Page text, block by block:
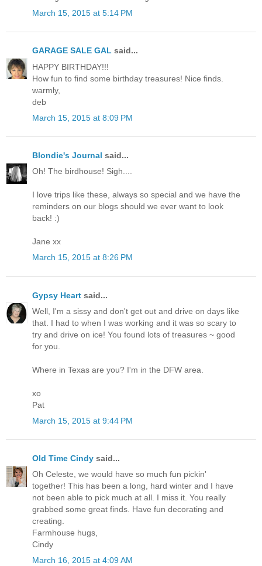
March 15, 2015 at 5:14 PM
GARAGE SALE GAL said...
HAPPY BIRTHDAY!!!
How fun to find some birthday treasures! Nice finds.
warmly,
deb
March 15, 2015 at 8:09 PM
Blondie's Journal said...
Oh! The birdhouse! Sigh....
I love trips like these, always so special and we have the
reminders on our blogs should we ever want to look
back! :)
Jane xx
March 15, 2015 at 8:26 PM
Gypsy Heart said...
Well, I'm a sissy and don't get out and drive on days like
that. I had to when I was working and it was so scary to
try and drive on ice! You found lots of treasures ~ good
for you.
Where in Texas are you? I'm in the DFW area.
xo
Pat
March 15, 2015 at 9:44 PM
Old Time Cindy said...
Oh Celeste, we would have so much fun pickin'
together! This has been a long, hard winter and I have
not been able to pick much at all. I miss it. You really
grabbed some great finds. Have fun decorating and
creating.
Farmhouse hugs,
Cindy
March 16, 2015 at 4:09 AM